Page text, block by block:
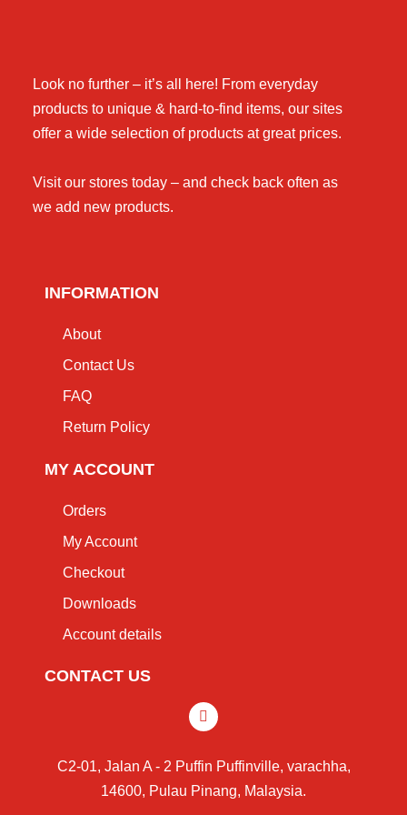
Look no further – it’s all here! From everyday
products to unique & hard-to-find items, our sites
offer a wide selection of products at great prices.
Visit our stores today – and check back often as
we add new products.
INFORMATION
About
Contact Us
FAQ
Return Policy
MY ACCOUNT
Orders
My Account
Checkout
Downloads
Account details
CONTACT US
C2-01, Jalan A - 2 Puffin Puffinville, varachha,
14600, Pulau Pinang, Malaysia.